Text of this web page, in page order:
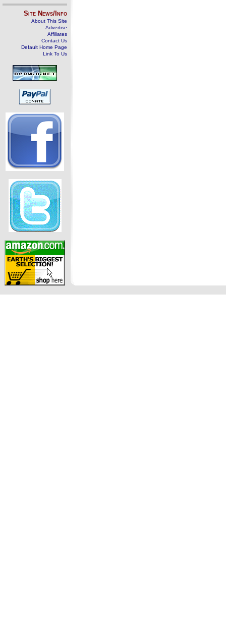
Site News/Info
About This Site
Advertise
Affiliates
Contact Us
Default Home Page
Link To Us